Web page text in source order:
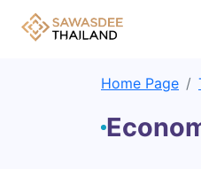
Home Page